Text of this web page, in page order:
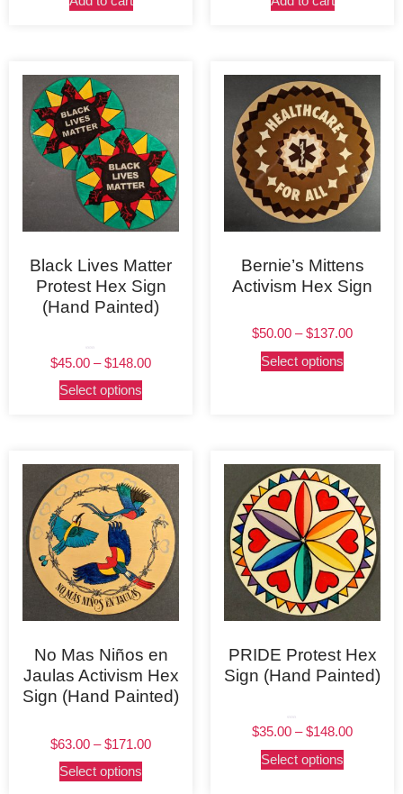
Black Lives Matter
Protest Hex Sign
(Hand Painted)
5.00
out of 5
$45.00 – $148.00
Select options
Bernie’s Mittens
Activism Hex Sign
$50.00 – $137.00
Select options
No Mas Niños en
Jaulas Activism Hex
Sign (Hand Painted)
$63.00 – $171.00
Select options
PRIDE Protest Hex
Sign (Hand Painted)
5.00
out of 5
$35.00 – $148.00
Select options